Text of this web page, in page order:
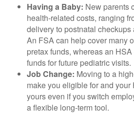
Having a Baby: New parents
health-related costs, ranging
delivery to postnatal
An FSA can help cover many
pretax funds, whereas an
funds for future pediatric visits.
Job Change: Moving to a
make you eligible for and your
yours even if you switch
a flexible long-term tool.